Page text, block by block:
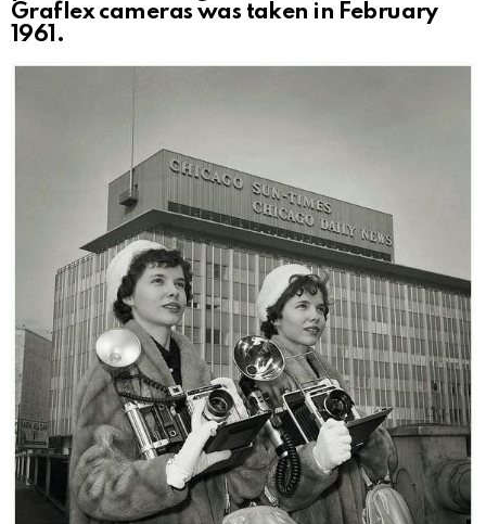
Graflex cameras was taken in February
1961.